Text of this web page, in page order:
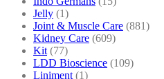
Jelly (1)
Joint & Muscle Care (881)
Kidney Care (609)
Kit (77)
LDD Bioscience (109)
Liniment (1)